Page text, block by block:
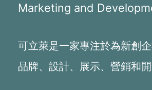
Marketing and
可立萊是一家專注於為新創
品牌、設計、展示、營銷和